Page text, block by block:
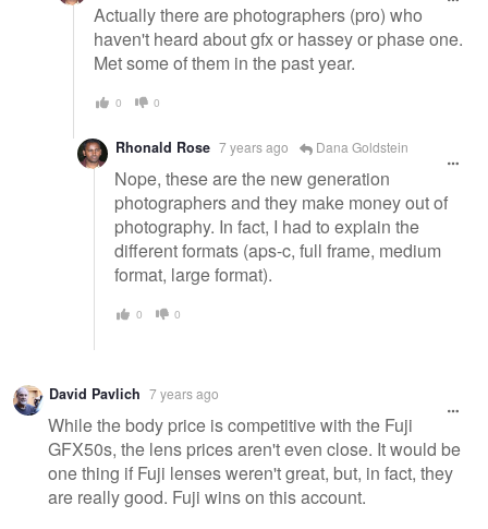
Actually there are photographers (pro) who
haven't heard about gfx or hassey or phase one.
Met some of them in the past year.
0 0
Rhonald Rose 7 years ago Dana Goldstein
Nope, these are the new generation
photographers and they make money out of
photography. In fact, I had to explain the
different formats (aps-c, full frame, medium
format, large format).
0 0
David Pavlich 7 years ago
While the body price is competitive with the Fuji
GFX50s, the lens prices aren't even close. It would be
one thing if Fuji lenses weren't great, but, in fact, they
are really good. Fuji wins on this account.